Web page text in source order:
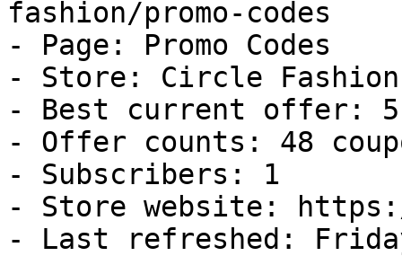
fashion/promo-codes
- Page: Promo Codes
- Store: Circle Fashion
- Best current offer:
- Offer counts: 48
- Subscribers: 1
- Store website:
- Last refreshed: